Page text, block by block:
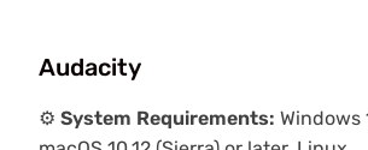
Audacity
⚙️ System Requirements: Windows